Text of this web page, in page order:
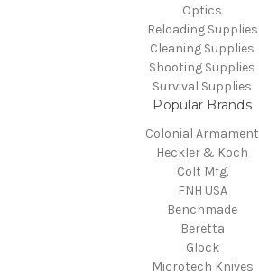
Optics
Reloading Supplies
Cleaning Supplies
Shooting Supplies
Survival Supplies
Popular Brands
Colonial Armament
Heckler & Koch
Colt Mfg.
FNH USA
Benchmade
Beretta
Glock
Microtech Knives